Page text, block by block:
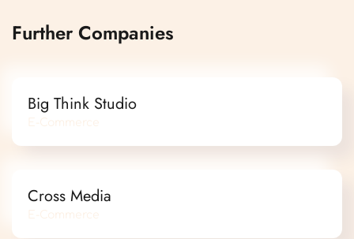
Further Companies
Big Think Studio
E-Commerce
Cross Media
E-Commerce